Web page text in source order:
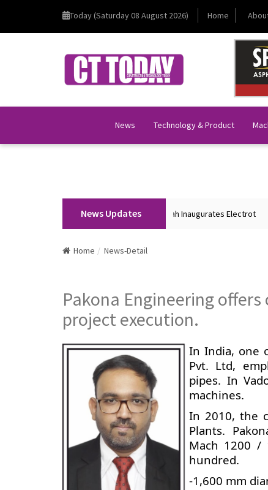
Today (Saturday 08 August 2026) Home
News Technology & Product
News Updates
Union Home Minister Shri Amit Shah Inaugurates Electrot
Home News-Detail
Pakona Engineering
project execution.
In India, one
Pvt. Ltd,
pipes. In
machines.
In 2010, the
Plants.
Mach 1200 /
hundred.
-1,600 mm